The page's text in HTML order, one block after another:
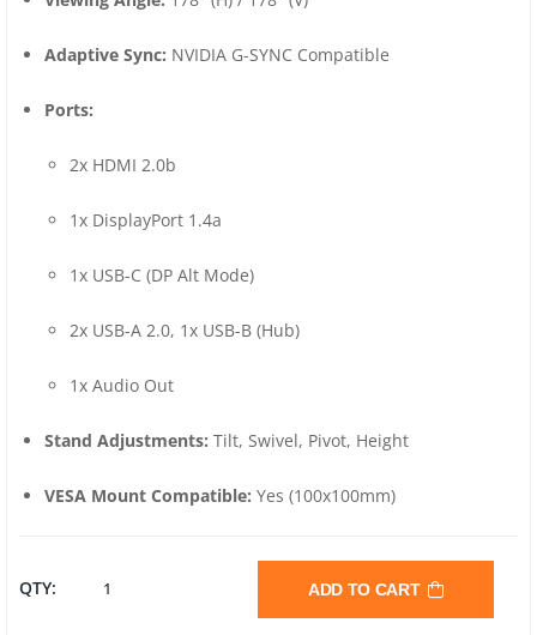
Adaptive Sync: NVIDIA G-SYNC Compatible
Ports:
2x HDMI 2.0b
1x DisplayPort 1.4a
1x USB-C (DP Alt Mode)
2x USB-A 2.0, 1x USB-B (Hub)
1x Audio Out
Stand Adjustments: Tilt, Swivel, Pivot, Height
VESA Mount Compatible: Yes (100x100mm)
QTY: MSI ADD TO CART